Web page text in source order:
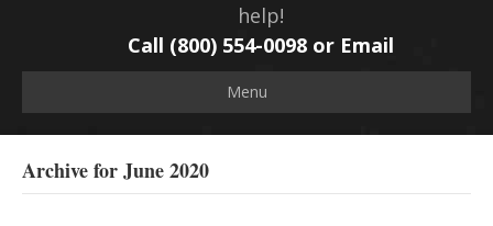
help!
Call (800) 554-0098 or Email
Menu
Archive for June 2020